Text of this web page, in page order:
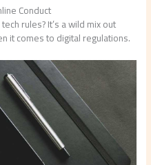
Conduct
rules? It’s a wild mix out
it comes to digital regulations.